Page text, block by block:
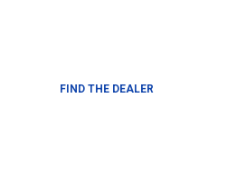
FIND THE DEALER